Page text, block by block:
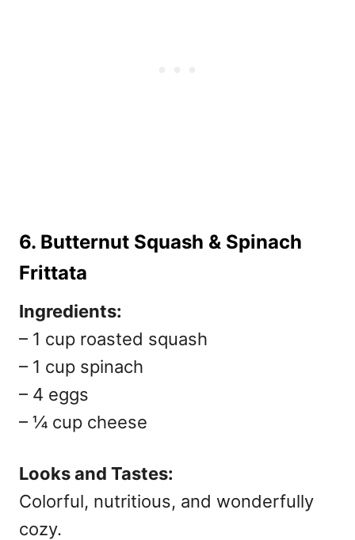
6. Butternut Squash & Spinach
Frittata
Ingredients:
– 1 cup roasted squash
– 1 cup spinach
– 4 eggs
– ¼ cup cheese
Looks and Tastes:
Colorful, nutritious, and wonderfully
cozy.